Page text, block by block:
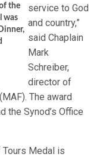
the
was
service to God
and country,”
said Chaplain
Mark
Schreiber,
director of
The award
the Synod’s Office
Tours Medal is